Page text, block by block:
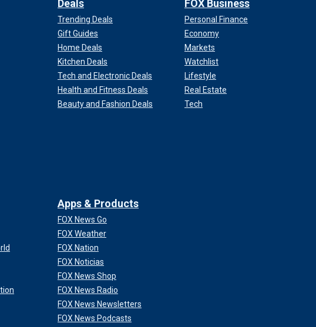
Deals
Trending Deals
Gift Guides
Home Deals
Kitchen Deals
Tech and Electronic Deals
Health and Fitness Deals
Beauty and Fashion Deals
FOX Business
Personal Finance
Economy
Markets
Watchlist
Lifestyle
Real Estate
Tech
Apps & Products
FOX News Go
FOX Weather
FOX Nation
FOX Noticias
FOX News Shop
FOX News Radio
FOX News Newsletters
FOX News Podcasts